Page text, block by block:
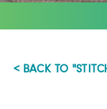
< BACK TO